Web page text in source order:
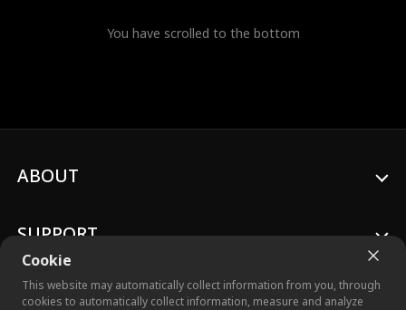
You have scrolled to the bottom
Cookie
This website may automatically collect information from you, through
cookies to automatically collect information, measure and analyze
ABOUT
SUPPORT